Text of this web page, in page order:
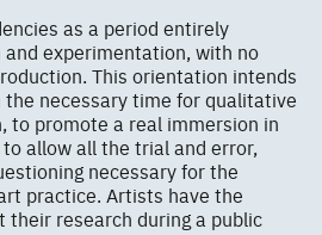
as a period entirely
experimentation, with no
This orientation intends
necessary time for qualitative
to promote a real immersion in
allow all the trial and error,
necessary for the
practice. Artists have the
research during a public